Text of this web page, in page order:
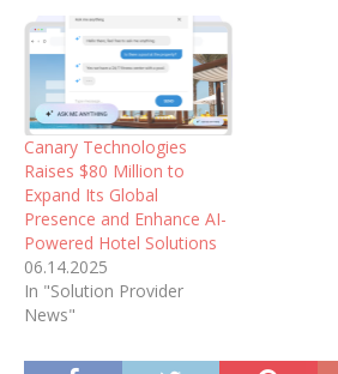
Canary Technologies
Raises $80 Million to
Expand Its Global
Presence and Enhance AI-
Powered Hotel Solutions
06.14.2025
In "Solution Provider
News"